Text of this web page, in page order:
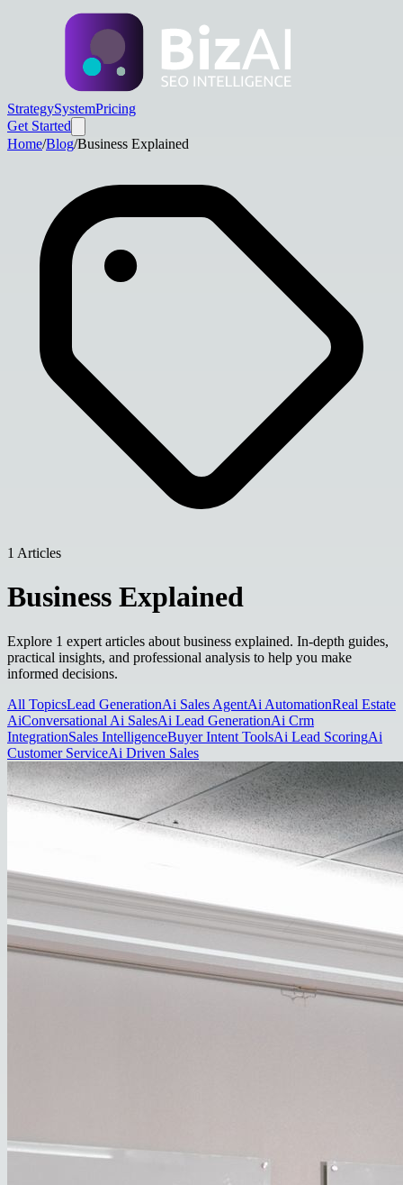
StrategySystemPricing
Get Started
Home/Blog/Business Explained
1 Articles
Business Explained
Explore 1 expert articles about business explained. In-depth guides,
practical insights, and professional analysis to help you make
informed decisions.
All TopicsLead GenerationAi Sales AgentAi AutomationReal Estate
AiConversational Ai SalesAi Lead GenerationAi Crm
IntegrationSales IntelligenceBuyer Intent ToolsAi Lead ScoringAi
Customer ServiceAi Driven Sales